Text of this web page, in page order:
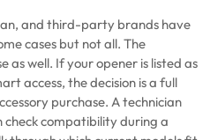
and third-party brands have
cases but not all. The
as well. If your opener is listed as
access, the decision is a full
purchase. A technician
compatibility during a